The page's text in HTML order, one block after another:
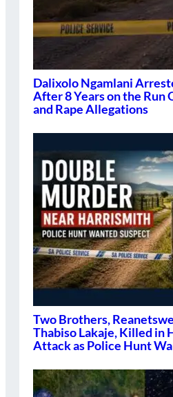
Dalixolo Ngamlani
After 8 Years on the Run
and Rape Allegations
Two Brothers,
Thabiso Lakaje, Killed in
Attack as Police Hunt